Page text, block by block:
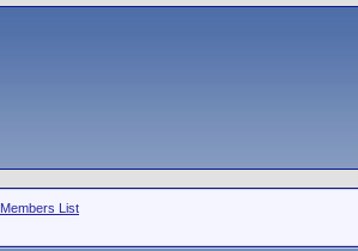
Members List